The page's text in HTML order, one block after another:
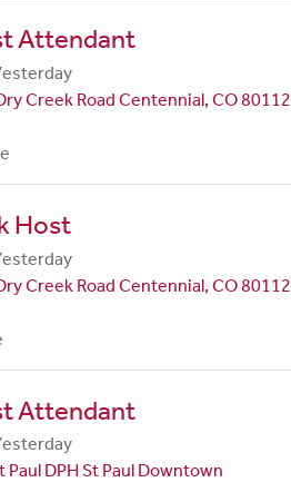
Attendant
Creek Road Centennial, CO 80112
Host
Creek Road Centennial, CO 80112
Attendant
Paul DPH St Paul Downtown